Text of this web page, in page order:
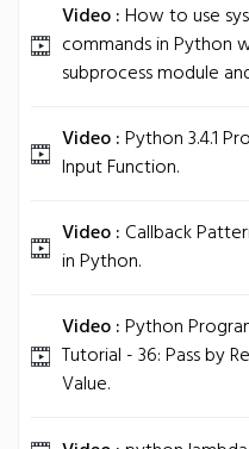
Video :How to use
commands in Python
subprocess module
Video :Python 3.4.1
Input Function.
Video : Callback
in Python.
Video :Python
Tutorial - 36: Pass by
Value.